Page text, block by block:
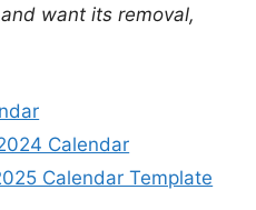
want its removal,
Calendar
Calendar Template